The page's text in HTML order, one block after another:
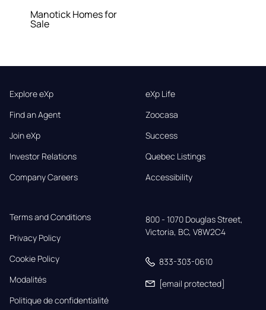
Manotick Homes for
Sale
Explore eXp
Find an Agent
Join eXp
Investor Relations
Company Careers
eXp Life
Zoocasa
Success
Quebec Listings
Accessibility
Terms and Conditions
Privacy Policy
Cookie Policy
Modalités
Politique de confidentialité
800 - 1070 Douglas Street,
Victoria, BC, V8W2C4
833-303-0610
[email protected]